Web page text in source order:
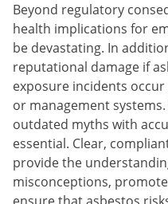
Beyond regulatory
health implications for
be devastating. In
reputational damage if
exposure incidents
or management
outdated myths with
essential. Clear,
provide the
misconceptions,